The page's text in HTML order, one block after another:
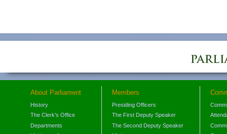
About Parliament
History
The Clerk's Office
Departments
Members
Presiding Officers
The First Deputy Speaker
The Second Deputy Speaker